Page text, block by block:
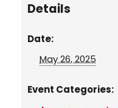
Details
Date:
May 26, 2025
Event Categories: